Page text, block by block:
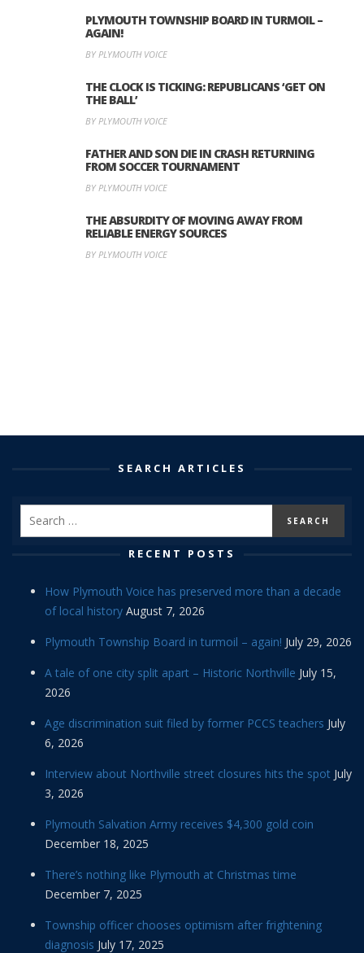
PLYMOUTH TOWNSHIP BOARD IN TURMOIL –
AGAIN!
BY PLYMOUTH VOICE
THE CLOCK IS TICKING: REPUBLICANS ‘GET ON
THE BALL’
BY PLYMOUTH VOICE
FATHER AND SON DIE IN CRASH RETURNING
FROM SOCCER TOURNAMENT
BY PLYMOUTH VOICE
THE ABSURDITY OF MOVING AWAY FROM
RELIABLE ENERGY SOURCES
BY PLYMOUTH VOICE
SEARCH ARTICLES
RECENT POSTS
How Plymouth Voice has preserved more than a decade
of local history August 7, 2026
Plymouth Township Board in turmoil – again! July 29, 2026
A tale of one city split apart – Historic Northville July 15,
2026
Age discrimination suit filed by former PCCS teachers July
6, 2026
Interview about Northville street closures hits the spot July
3, 2026
Plymouth Salvation Army receives $4,300 gold coin
December 18, 2025
There’s nothing like Plymouth at Christmas time
December 7, 2025
Township officer chooses optimism after frightening
diagnosis July 17, 2025